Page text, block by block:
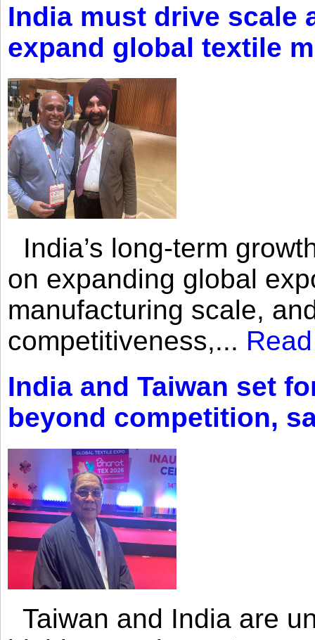
India must drive scale
expand global textile
India’s long-term
on expanding global
manufacturing scale,
competitiveness,...
India and Taiwan set
beyond competition,
Taiwan and India are